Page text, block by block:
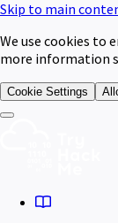
Skip to main
We use cookies to
more information
Cookie Settings